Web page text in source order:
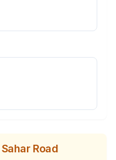
Sahar Road